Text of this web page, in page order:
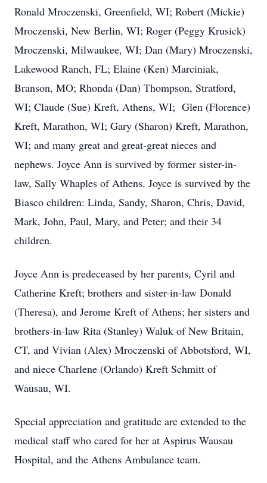
Ronald Mroczenski, Greenfield, WI; Robert (Mickie)
Mroczenski, New Berlin, WI; Roger (Peggy Krusick)
Mroczenski, Milwaukee, WI; Dan (Mary) Mroczenski,
Lakewood Ranch, FL; Elaine (Ken) Marciniak,
Branson, MO; Rhonda (Dan) Thompson, Stratford,
WI; Claude (Sue) Kreft, Athens, WI; Glen (Florence)
Kreft, Marathon, WI; Gary (Sharon) Kreft, Marathon,
WI; and many great and great-great nieces and
nephews. Joyce Ann is survived by former sister-in-
law, Sally Whaples of Athens. Joyce is survived by the
Biasco children: Linda, Sandy, Sharon, Chris, David,
Mark, John, Paul, Mary, and Peter; and their 34
children.
Joyce Ann is predeceased by her parents, Cyril and
Catherine Kreft; brothers and sister-in-law Donald
(Theresa), and Jerome Kreft of Athens; her sisters and
brothers-in-law Rita (Stanley) Waluk of New Britain,
CT, and Vivian (Alex) Mroczenski of Abbotsford, WI,
and niece Charlene (Orlando) Kreft Schmitt of
Wausau, WI.
Special appreciation and gratitude are extended to the
medical staff who cared for her at Aspirus Wausau
Hospital, and the Athens Ambulance team.